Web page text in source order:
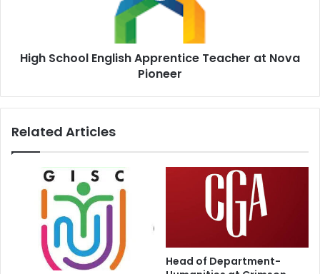
High School English Apprentice Teacher at Nova
Pioneer
Related Articles
Head of Department-